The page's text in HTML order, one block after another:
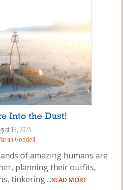
Into the Dust!
13, 2025
Goodell
of amazing humans are
planning their outfits,
tinkering ...READ MORE